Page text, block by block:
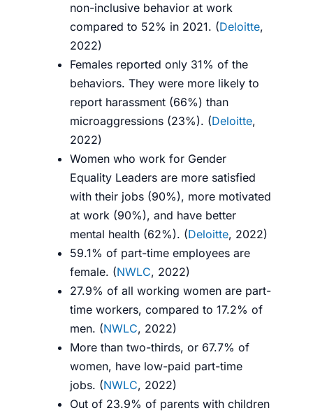
non-inclusive behavior at work
compared to 52% in 2021. (Deloitte,
2022)
Females reported only 31% of the
behaviors. They were more likely to
report harassment (66%) than
microaggressions (23%). (Deloitte,
2022)
Women who work for Gender
Equality Leaders are more satisfied
with their jobs (90%), more motivated
at work (90%), and have better
mental health (62%). (Deloitte, 2022)
59.1% of part-time employees are
female. (NWLC, 2022)
27.9% of all working women are part-
time workers, compared to 17.2% of
men. (NWLC, 2022)
More than two-thirds, or 67.7% of
women, have low-paid part-time
jobs. (NWLC, 2022)
Out of 23.9% of parents with children